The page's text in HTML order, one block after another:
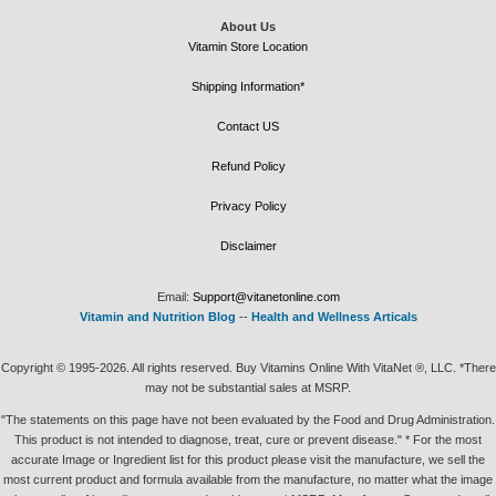
About Us
Vitamin Store Location
Shipping Information*
Contact US
Refund Policy
Privacy Policy
Disclaimer
Email: Support@vitanetonline.com
Vitamin and Nutrition Blog -- Health and Wellness Articals
Copyright © 1995-2026. All rights reserved. Buy Vitamins Online With VitaNet ®, LLC. *There
may not be substantial sales at MSRP.
"The statements on this page have not been evaluated by the Food and Drug Administration.
This product is not intended to diagnose, treat, cure or prevent disease." * For the most
accurate Image or Ingredient list for this product please visit the manufacture, we sell the
most current product and formula available from the manufacture, no matter what the image